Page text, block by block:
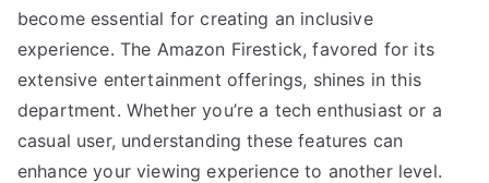
become essential for creating an inclusive
experience. The Amazon Firestick, favored for its
extensive entertainment offerings, shines in this
department. Whether you’re a tech enthusiast or a
casual user, understanding these features can
enhance your viewing experience to another level.